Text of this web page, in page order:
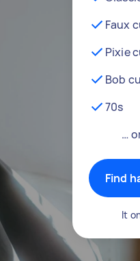
Faux
Pixie
Bob
70s
…
Find
It